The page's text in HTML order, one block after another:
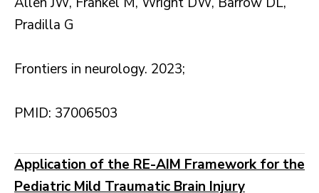
Pradilla G
Frontiers in neurology. 2023;
PMID: 37006503
Application of the RE-AIM Framework for the
Pediatric Mild Traumatic Brain Injury